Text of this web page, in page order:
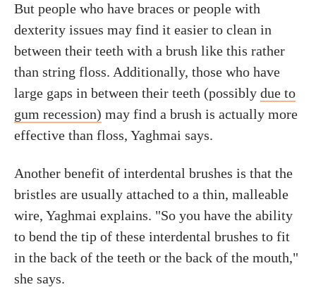
But people who have braces or people with
dexterity issues may find it easier to clean in
between their teeth with a brush like this rather
than string floss. Additionally, those who have
large gaps in between their teeth (possibly due to
gum recession) may find a brush is actually more
effective than floss, Yaghmai says.
Another benefit of interdental brushes is that the
bristles are usually attached to a thin, malleable
wire, Yaghmai explains. "So you have the ability
to bend the tip of these interdental brushes to fit
in the back of the teeth or the back of the mouth,"
she says.